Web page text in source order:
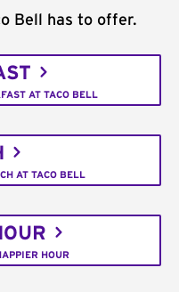
Bell has to offer.
AT TACO BELL
AT TACO BELL
HOUR